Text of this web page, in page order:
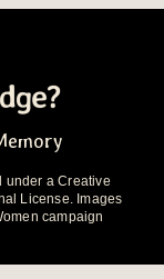
under a Creative
License. Images
campaign